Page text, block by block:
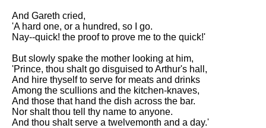
And Gareth cried,
'A hard one, or a hundred, so I go.
Nay--quick! the proof to prove me to the quick!'
But slowly spake the mother looking at him,
'Prince, thou shalt go disguised to Arthur's hall,
And hire thyself to serve for meats and drinks
Among the scullions and the kitchen-knaves,
And those that hand the dish across the bar.
Nor shalt thou tell thy name to anyone.
And thou shalt serve a twelvemonth and a day.'